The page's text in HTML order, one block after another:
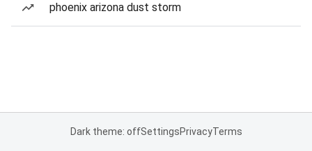
phoenix arizona dust storm
Dark theme: offSettingsPrivacyTerms